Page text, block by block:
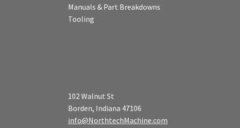
Manuals & Part Breakdowns
Tooling
102 Walnut St
Borden, Indiana 47106
info@NorthtechMachine.com